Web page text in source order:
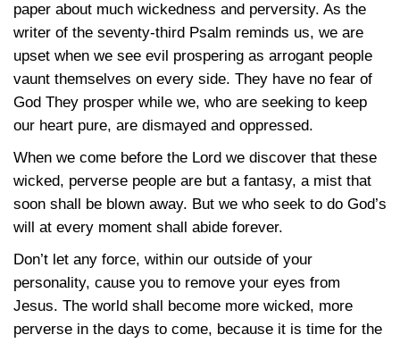
paper about much wickedness and perversity. As the
writer of the seventy-third Psalm reminds us, we are
upset when we see evil prospering as arrogant people
vaunt themselves on every side. They have no fear of
God They prosper while we, who are seeking to keep
our heart pure, are dismayed and oppressed.
When we come before the Lord we discover that these
wicked, perverse people are but a fantasy, a mist that
soon shall be blown away. But we who seek to do God’s
will at every moment shall abide forever.
Don’t let any force, within our outside of your
personality, cause you to remove your eyes from
Jesus. The world shall become more wicked, more
perverse in the days to come, because it is time for the